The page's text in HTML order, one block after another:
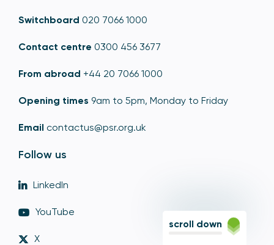
Switchboard 020 7066 1000
Contact centre 0300 456 3677
From abroad +44 20 7066 1000
Opening times 9am to 5pm, Monday to Friday
Email contactus@psr.org.uk
Follow us
LinkedIn
YouTube
X
scroll down